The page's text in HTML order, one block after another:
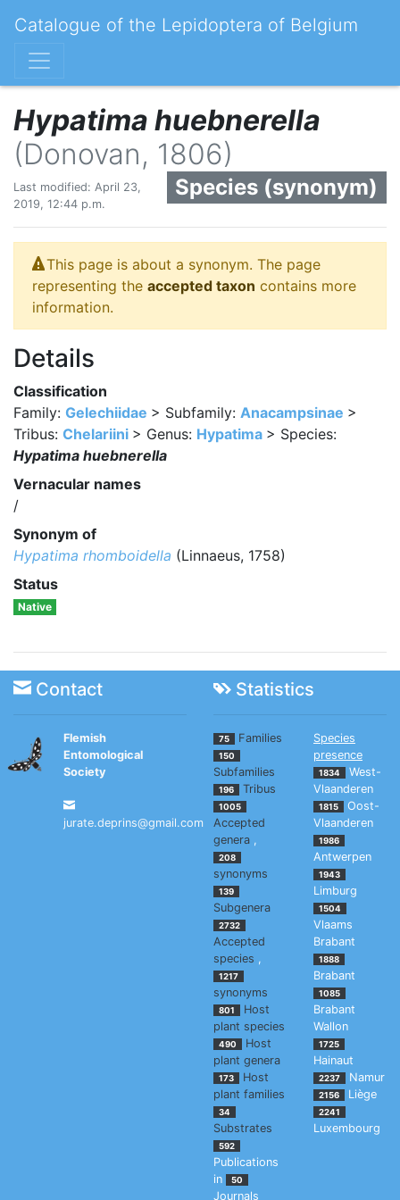
Catalogue of the Lepidoptera of Belgium
Hypatima huebnerella
(Donovan, 1806)
Species (synonym)
Last modified: April 23,
2019, 12:44 p.m.
This page is about a synonym. The page
representing the accepted taxon contains more
information.
Details
Classification
Family: Gelechiidae > Subfamily: Anacampsinae >
Tribus: Chelariini > Genus: Hypatima > Species:
Hypatima huebnerella
Vernacular names
/
Synonym of
Hypatima rhomboidella (Linnaeus, 1758)
Status
Native
Contact Statistics
Flemish
Entomological
Society
jurate.deprins@gmail.com
75 Families
150
Subfamilies
196 Tribus
1005
Accepted
genera ,
208
synonyms
139
Subgenera
2732
Accepted
species ,
1217
synonyms
801
Host
plant species
490
Host
plant genera
173
Host
plant families
34
Substrates
592
Publications
in
50
Journals
Species
presence
1834
West-
Vlaanderen
1815
Oost-
Vlaanderen
1986
Antwerpen
1943
Limburg
1504
Vlaams
Brabant
1888
Brabant
1085
Brabant
Wallon
1725
Hainaut
2237 Namur
2156 Liège
2241
Luxembourg